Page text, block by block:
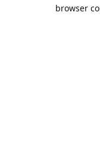
browser